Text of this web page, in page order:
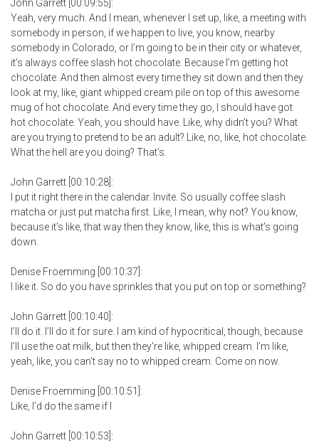
John Garrett [00:09:55]:
Yeah, very much. And I mean, whenever I set up, like, a meeting with
somebody in person, if we happen to live, you know, nearby
somebody in Colorado, or I’m going to be in their city or whatever,
it’s always coffee slash hot chocolate. Because I’m getting hot
chocolate. And then almost every time they sit down and then they
look at my, like, giant whipped cream pile on top of this awesome
mug of hot chocolate. And every time they go, I should have got
hot chocolate. Yeah, you should have. Like, why didn’t you? What
are you trying to pretend to be an adult? Like, no, like, hot chocolate.
What the hell are you doing? That’s.
John Garrett [00:10:28]:
I put it right there in the calendar. Invite. So usually coffee slash
matcha or just put matcha first. Like, I mean, why not? You know,
because it’s like, that way then they know, like, this is what’s going
down.
Denise Froemming [00:10:37]:
I like it. So do you have sprinkles that you put on top or something?
John Garrett [00:10:40]:
I’ll do it. I’ll do it for sure. I am kind of hypocritical, though, because
I’ll use the oat milk, but then they’re like, whipped cream. I’m like,
yeah, like, you can’t say no to whipped cream. Come on now.
Denise Froemming [00:10:51]:
Like, I’d do the same if I
John Garrett [00:10:53]: